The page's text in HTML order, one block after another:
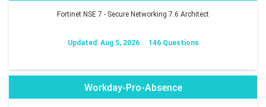
Fortinet NSE 7 - Secure Networking 7.6 Architect
Updated: Aug 5, 2026 146 Questions
Workday-Pro-Absence